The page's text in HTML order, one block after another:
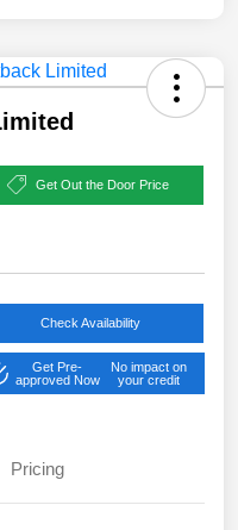
Get Out the Door Price
Check Availability
Get Pre-
approved Now
No impact on
your credit
Pricing